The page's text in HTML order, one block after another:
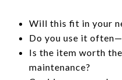
Will this fit in your
Do you use it
Is the item worth
maintenance?